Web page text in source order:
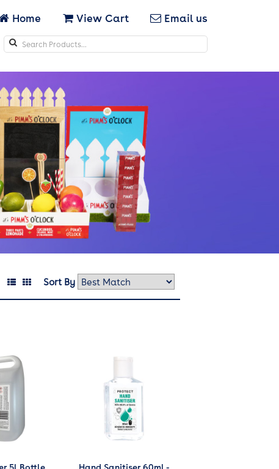
Home View Cart Email us
Search
icons
Sort By
5l Bottle
Hand Sanitiser 60ml -